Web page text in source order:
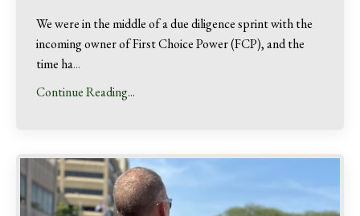
We were in the middle of a due diligence sprint with the
incoming owner of First Choice Power (FCP), and the
time ha...
Continue Reading...